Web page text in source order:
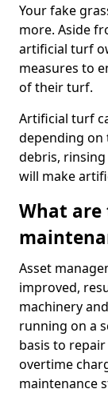
Your fake
more. Aside
artificial turf
measures to
of their turf.
Artificial turf
depending on
debris,
will make
What
Asset
improved,
machinery
running on a
basis to
overtime
maintenance